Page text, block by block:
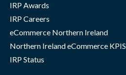
IRP Awards
IRP Careers
eCommerce Northern Ireland
Northern Ireland eCommerce KPIS
IRP Status